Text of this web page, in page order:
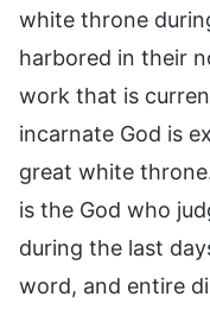
white throne
harbored in their
work that is
incarnate God is
great white
is the God who
during the last
word, and entire